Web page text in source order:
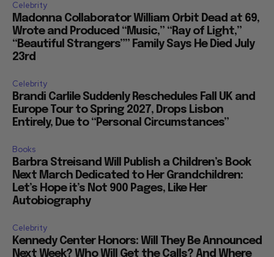
Celebrity
Madonna Collaborator William Orbit Dead at 69,
Wrote and Produced “Music,” “Ray of Light,”
“Beautiful Strangers”” Family Says He Died July
23rd
Celebrity
Brandi Carlile Suddenly Reschedules Fall UK and
Europe Tour to Spring 2027, Drops Lisbon
Entirely, Due to “Personal Circumstances”
Books
Barbra Streisand Will Publish a Children’s Book
Next March Dedicated to Her Grandchildren:
Let’s Hope it’s Not 900 Pages, Like Her
Autobiography
Celebrity
Kennedy Center Honors: Will They Be Announced
Next Week? Who Will Get the Calls? And Where